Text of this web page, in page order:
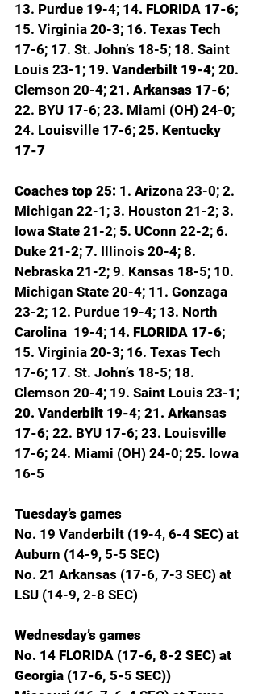
13. Purdue 19-4; 14. FLORIDA 17-6;
15. Virginia 20-3; 16. Texas Tech
17-6; 17. St. John’s 18-5; 18. Saint
Louis 23-1; 19. Vanderbilt 19-4; 20.
Clemson 20-4; 21. Arkansas 17-6;
22. BYU 17-6; 23. Miami (OH) 24-0;
24. Louisville 17-6; 25. Kentucky
17-7
Coaches top 25: 1. Arizona 23-0; 2.
Michigan 22-1; 3. Houston 21-2; 3.
Iowa State 21-2; 5. UConn 22-2; 6.
Duke 21-2; 7. Illinois 20-4; 8.
Nebraska 21-2; 9. Kansas 18-5; 10.
Michigan State 20-4; 11. Gonzaga
23-2; 12. Purdue 19-4; 13. North
Carolina  19-4; 14. FLORIDA 17-6;
15. Virginia 20-3; 16. Texas Tech
17-6; 17. St. John’s 18-5; 18.
Clemson 20-4; 19. Saint Louis 23-1;
20. Vanderbilt 19-4; 21. Arkansas
17-6; 22. BYU 17-6; 23. Louisville
17-6; 24. Miami (OH) 24-0; 25. Iowa
16-5
Tuesday’s games
No. 19 Vanderbilt (19-4, 6-4 SEC) at
Auburn (14-9, 5-5 SEC)
No. 21 Arkansas (17-6, 7-3 SEC) at
LSU (14-9, 2-8 SEC)
Wednesday’s games
No. 14 FLORIDA (17-6, 8-2 SEC) at
Georgia (17-6, 5-5 SEC))